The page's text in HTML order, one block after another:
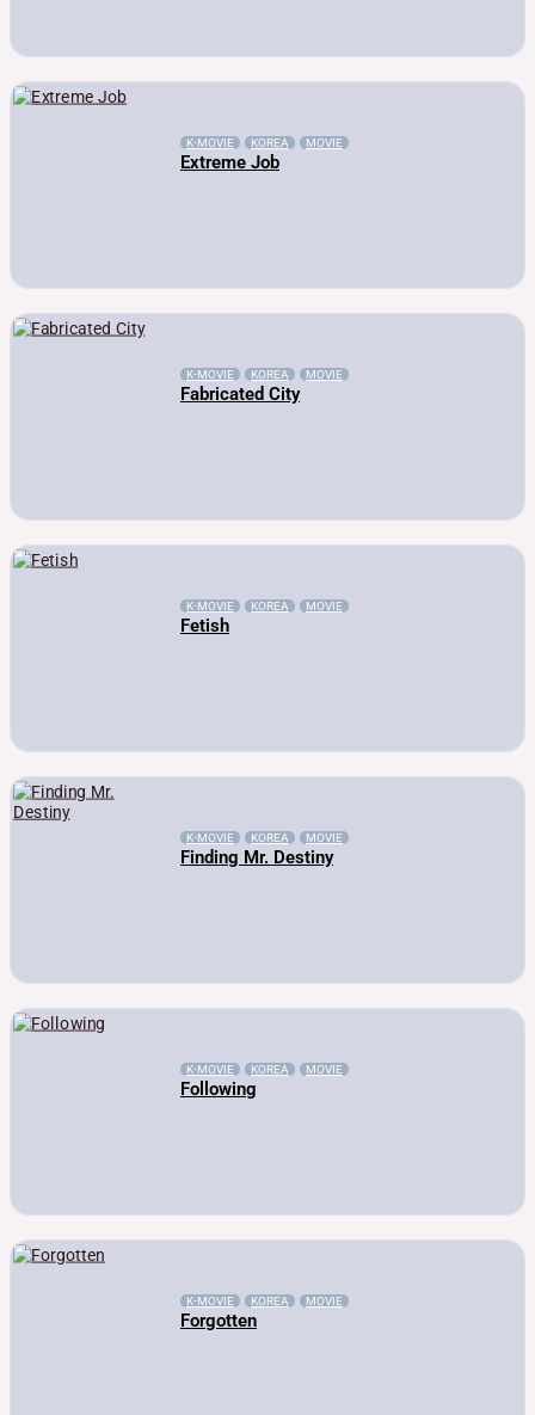
K-MOVIE KOREA MOVIE
Extreme Job
K-MOVIE KOREA MOVIE
Fabricated City
K-MOVIE KOREA MOVIE
Fetish
K-MOVIE KOREA MOVIE
Finding Mr. Destiny
K-MOVIE KOREA MOVIE
Following
K-MOVIE KOREA MOVIE
Forgotten